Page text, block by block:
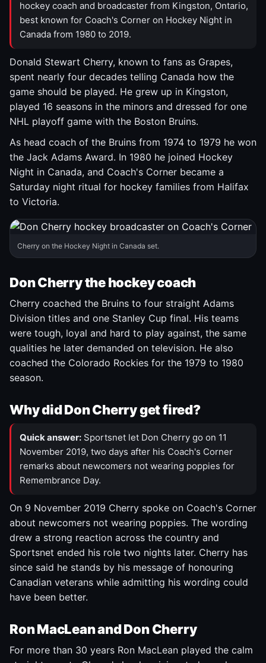
hockey coach and broadcaster from Kingston, Ontario,
best known for Coach's Corner on Hockey Night in
Canada from 1980 to 2019.
Donald Stewart Cherry, known to fans as Grapes,
spent nearly four decades telling Canada how the
game should be played. He grew up in Kingston,
played 16 seasons in the minors and dressed for one
NHL playoff game with the Boston Bruins.
As head coach of the Bruins from 1974 to 1979 he won
the Jack Adams Award. In 1980 he joined Hockey
Night in Canada, and Coach's Corner became a
Saturday night ritual for hockey families from Halifax
to Victoria.
Cherry on the Hockey Night in Canada set.
Don Cherry the hockey coach
Cherry coached the Bruins to four straight Adams
Division titles and one Stanley Cup final. His teams
were tough, loyal and hard to play against, the same
qualities he later demanded on television. He also
coached the Colorado Rockies for the 1979 to 1980
season.
Why did Don Cherry get fired?
Quick answer: Sportsnet let Don Cherry go on 11
November 2019, two days after his Coach's Corner
remarks about newcomers not wearing poppies for
Remembrance Day.
On 9 November 2019 Cherry spoke on Coach's Corner
about newcomers not wearing poppies. The wording
drew a strong reaction across the country and
Sportsnet ended his role two nights later. Cherry has
since said he stands by his message of honouring
Canadian veterans while admitting his wording could
have been better.
Ron MacLean and Don Cherry
For more than 30 years Ron MacLean played the calm